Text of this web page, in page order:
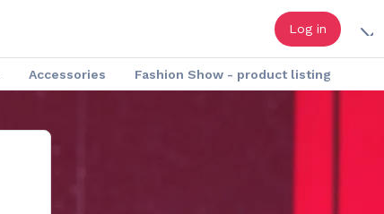
Log in
Accessories Fashion Show - product listing